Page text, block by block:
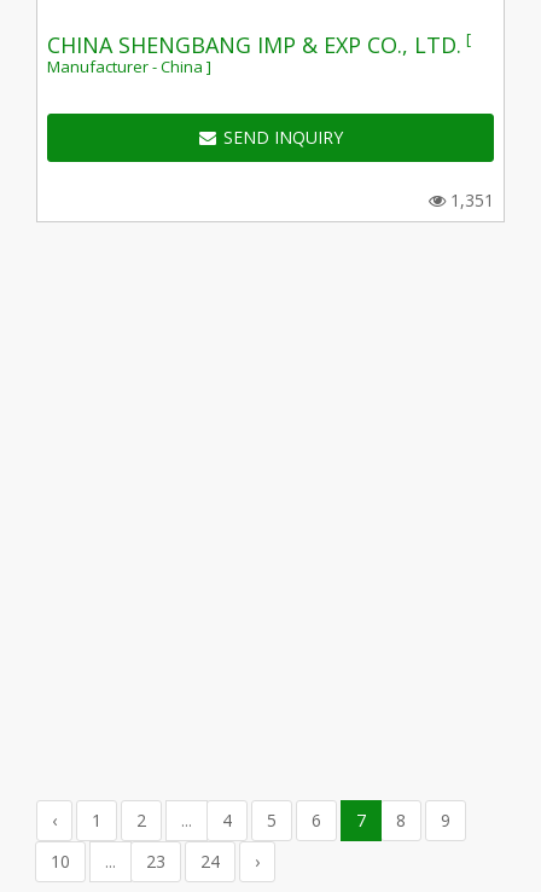
CHINA SHENGBANG IMP & EXP CO., LTD. [
Manufacturer - China ]
SEND INQUIRY
1,351
‹ 1 2 ... 4 5 6 7 8
9
10
... 23 24 ›